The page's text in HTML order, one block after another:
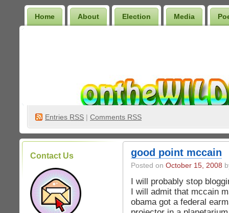
Home About Election Media
Entries RSS | Comments RSS
Contact Us good point mccain
Posted on October 15, 2008
I will probably stop
I will admit that mccain
obama got a federal